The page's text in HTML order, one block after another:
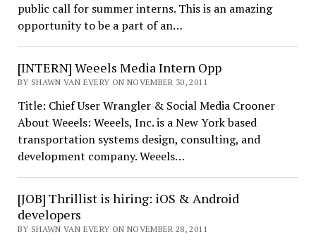
public call for summer interns. This is an amazing
opportunity to be a part of an…
[INTERN] Weeels Media Intern Opp
BY SHAWN VAN EVERY ON NOVEMBER 30, 2011
Title: Chief User Wrangler & Social Media Crooner
About Weeels: Weeels, Inc. is a New York based
transportation systems design, consulting, and
development company. Weeels…
[JOB] Thrillist is hiring: iOS & Android
developers
BY SHAWN VAN EVERY ON NOVEMBER 28, 2011